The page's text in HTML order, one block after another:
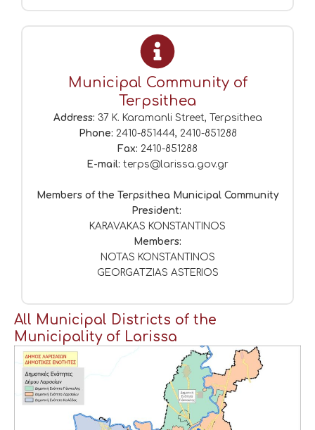
Municipal Community of
Terpsithea
Address: 37 K. Karamanli Street, Terpsithea
Phone: 2410-851444, 2410-851288
Fax: 2410-851288
E-mail: terps@larissa.gov.gr
Members of the Terpsithea Municipal Community
President:
KARAVAKAS KONSTANTINOS
Members:
NOTAS KONSTANTINOS
GEORGATZIAS ASTERIOS
All Municipal Districts of the
Municipality of Larissa